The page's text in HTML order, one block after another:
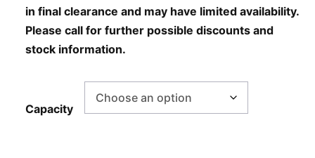
in final clearance and may have limited availability.
Please call for further possible discounts and
stock information.
Capacity